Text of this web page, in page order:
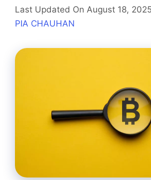
Last Updated On August 18,
PIA CHAUHAN